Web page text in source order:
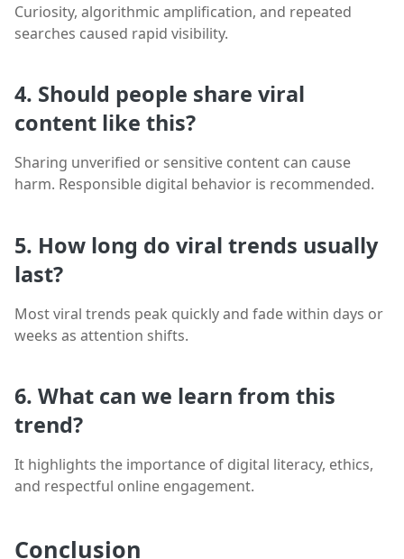
Curiosity, algorithmic amplification, and repeated
searches caused rapid visibility.
4. Should people share viral
content like this?
Sharing unverified or sensitive content can cause
harm. Responsible digital behavior is recommended.
5. How long do viral trends usually
last?
Most viral trends peak quickly and fade within days or
weeks as attention shifts.
6. What can we learn from this
trend?
It highlights the importance of digital literacy, ethics,
and respectful online engagement.
Conclusion